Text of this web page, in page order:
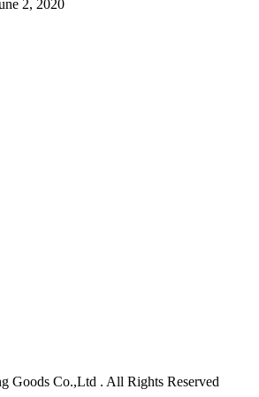
2, 2020
Goods Co.,Ltd . All Rights Reserved